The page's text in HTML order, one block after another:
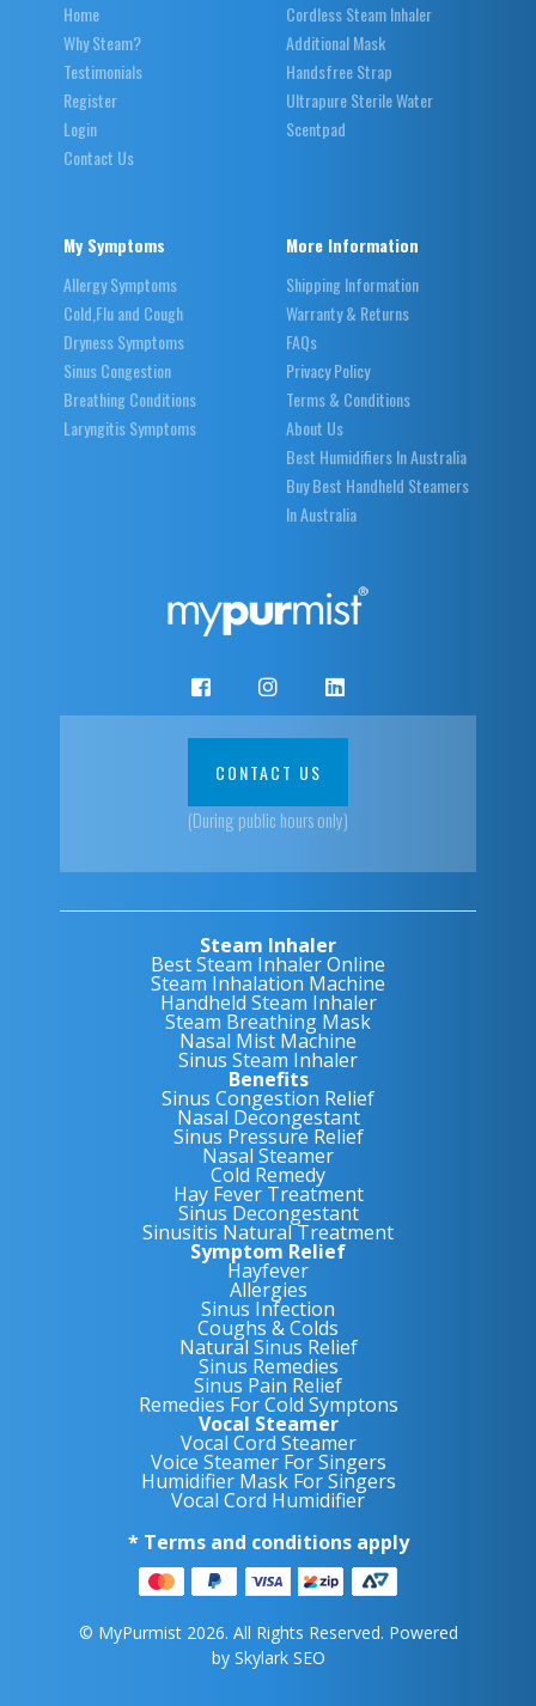
Home
Why Steam?
Testimonials
Register
Login
Contact Us
Cordless Steam Inhaler
Additional Mask
Handsfree Strap
Ultrapure Sterile Water
Scentpad
My Symptoms
Allergy Symptoms
Cold,Flu and Cough
Dryness Symptoms
Sinus Congestion
Breathing Conditions
Laryngitis Symptoms
More Information
Shipping Information
Warranty & Returns
FAQs
Privacy Policy
Terms & Conditions
About Us
Best Humidifiers In Australia
Buy Best Handheld Steamers
In Australia
CONTACT US
(During public hours only)
Steam Inhaler
Best Steam Inhaler Online
Steam Inhalation Machine
Handheld Steam Inhaler
Steam Breathing Mask
Nasal Mist Machine
Sinus Steam Inhaler
Benefits
Sinus Congestion Relief
Nasal Decongestant
Sinus Pressure Relief
Nasal Steamer
Cold Remedy
Hay Fever Treatment
Sinus Decongestant
Sinusitis Natural Treatment
Symptom Relief
Hayfever
Allergies
Sinus Infection
Coughs & Colds
Natural Sinus Relief
Sinus Remedies
Sinus Pain Relief
Remedies For Cold Symptons
Vocal Steamer
Vocal Cord Steamer
Voice Steamer For Singers
Humidifier Mask For Singers
Vocal Cord Humidifier
© MyPurmist 2026. All Rights Reserved. Powered
by Skylark SEO
* Terms and conditions apply